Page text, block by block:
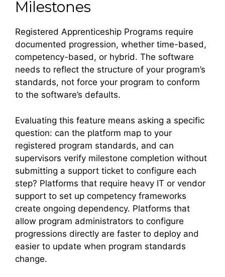
Milestones
Registered Apprenticeship Programs require
documented progression, whether time-based,
competency-based, or hybrid. The software
needs to reflect the structure of your program’s
standards, not force your program to conform
to the software’s defaults.
Evaluating this feature means asking a specific
question: can the platform map to your
registered program standards, and can
supervisors verify milestone completion without
submitting a support ticket to configure each
step? Platforms that require heavy IT or vendor
support to set up competency frameworks
create ongoing dependency. Platforms that
allow program administrators to configure
progressions directly are faster to deploy and
easier to update when program standards
change.